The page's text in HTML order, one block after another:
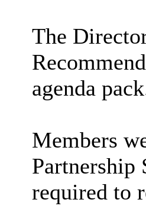
The
agenda
Members
Partnership
required to